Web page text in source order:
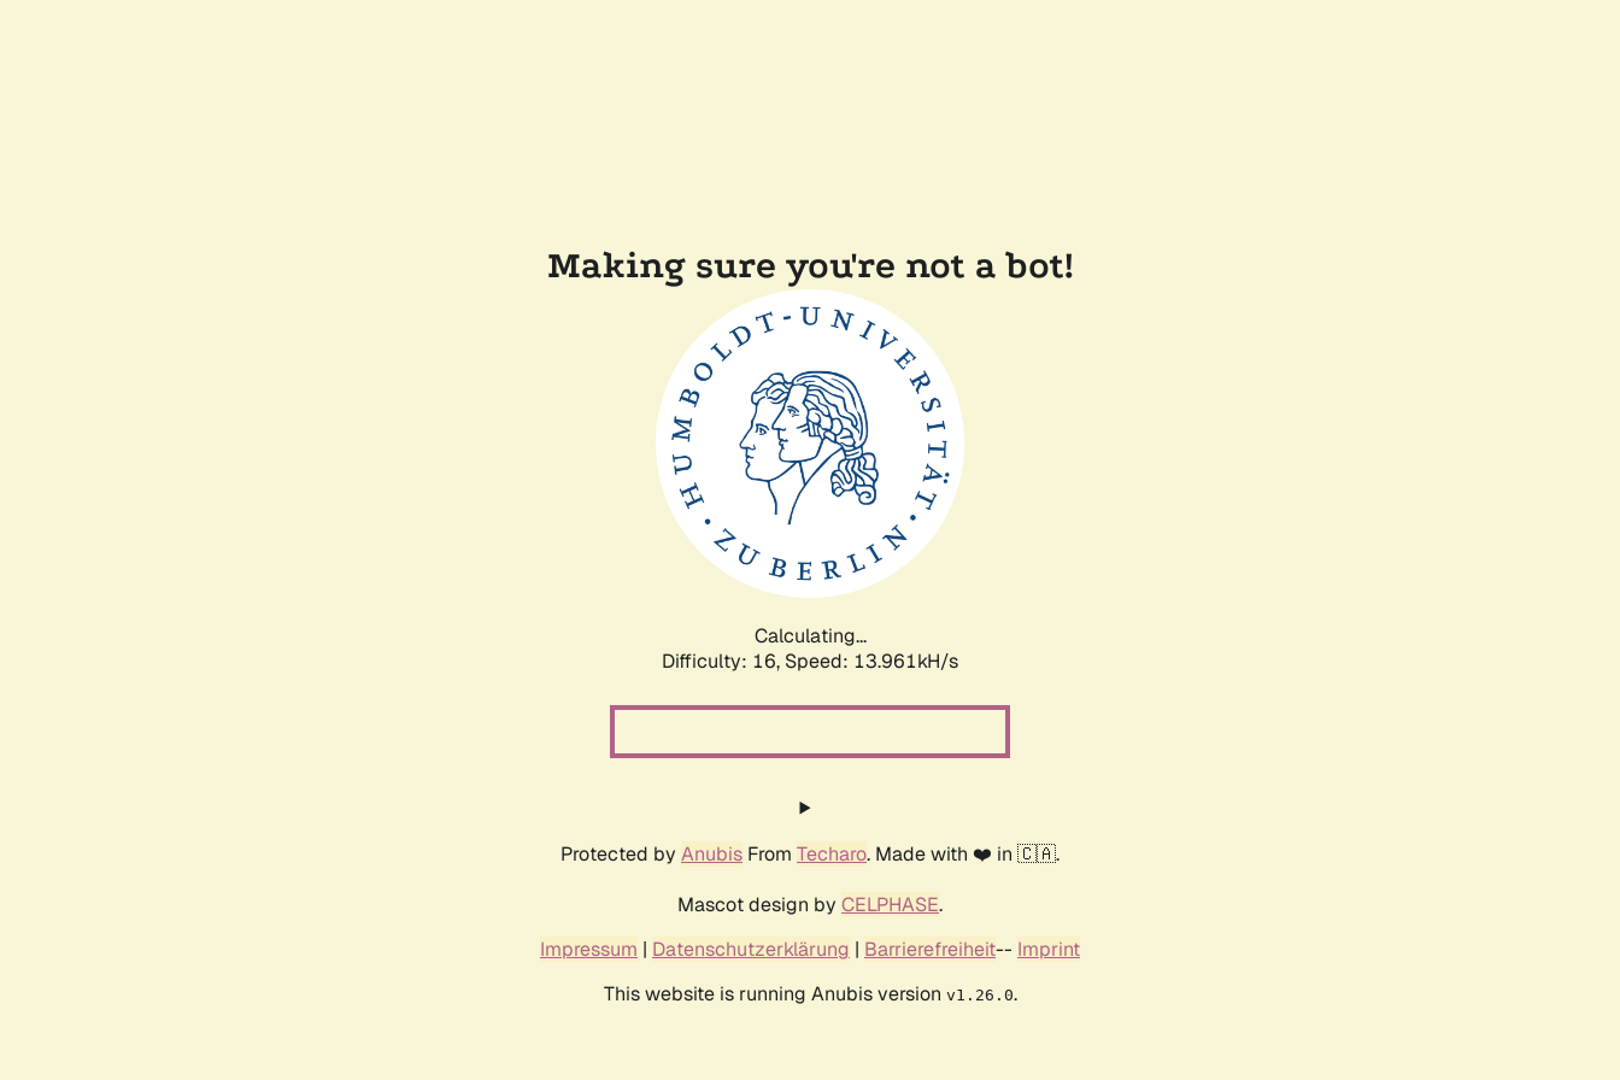
Making sure you're not a bot!
Calculating...
Difficulty: 16, Speed: 16.223kH/s
Protected by Anubis From Techaro. Made with ❤️ in 🇨🇦.
Mascot design by CELPHASE.
Impressum | Datenschutzerklärung | Barrierefreiheit-- Imprint
This website is running Anubis version v1.26.0.